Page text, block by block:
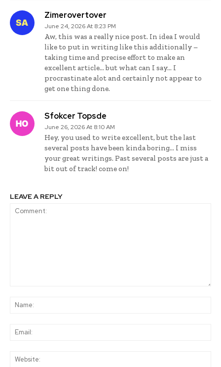
Zimerovertover
June 24, 2026 At 8:23 PM
Aw, this was a really nice post. In idea I would
like to put in writing like this additionally –
taking time and precise effort to make an
excellent article… but what can I say… I
procrastinate alot and certainly not appear to
get one thing done.
Sfokcer Topsde
June 26, 2026 At 8:10 AM
Hey, you used to write excellent, but the last
several posts have been kinda boring… I miss
your great writings. Past several posts are just a
bit out of track! come on!
LEAVE A REPLY